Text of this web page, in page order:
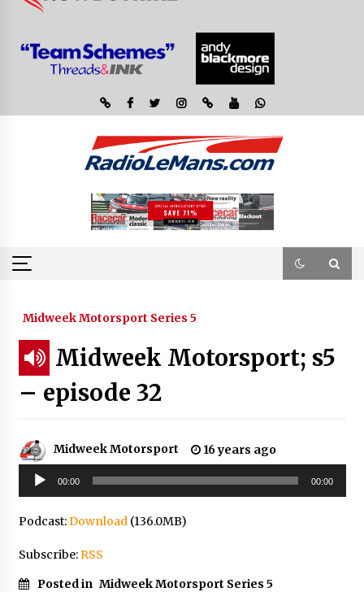
Midweek Motorsport Series 5
Midweek Motorsport; s5
– episode 32
Midweek Motorsport
16 years ago
Audio
Player
00:00 00:00
Podcast:Download(136.0MB)
Subscribe:RSS
Posted in Midweek Motorsport Series 5